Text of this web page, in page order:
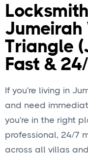
Jumeirah
Triangle
Fast &
If you're living in
and need
you're in the right
professional, 24/7
across all villas